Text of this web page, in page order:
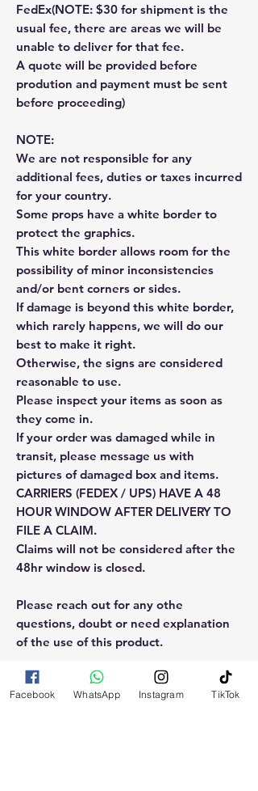
FedEx(NOTE: $30 for shipment is the
usual fee, there are areas we will be
unable to deliver for that fee.
A quote will be provided before
prodution and payment must be sent
before proceeding)
NOTE:
We are not responsible for any
additional fees, duties or taxes incurred
for your country.
Some props have a white border to
protect the graphics.
This white border allows room for the
possibility of minor inconsistencies
and/or bent corners or sides.
If damage is beyond this white border,
which rarely happens, we will do our
best to make it right.
Otherwise, the signs are considered
reasonable to use.
Please inspect your items as soon as
they come in.
If your order was damaged while in
transit, please message us with
pictures of damaged box and items.
CARRIERS (FEDEX / UPS) HAVE A 48
HOUR WINDOW AFTER DELIVERY TO
FILE A CLAIM.
Claims will not be considered after the
48hr window is closed.
Please reach out for any othe
questions, doubt or need explanation
of the use of this product.
Facebook WhatsApp Instagram TikTok